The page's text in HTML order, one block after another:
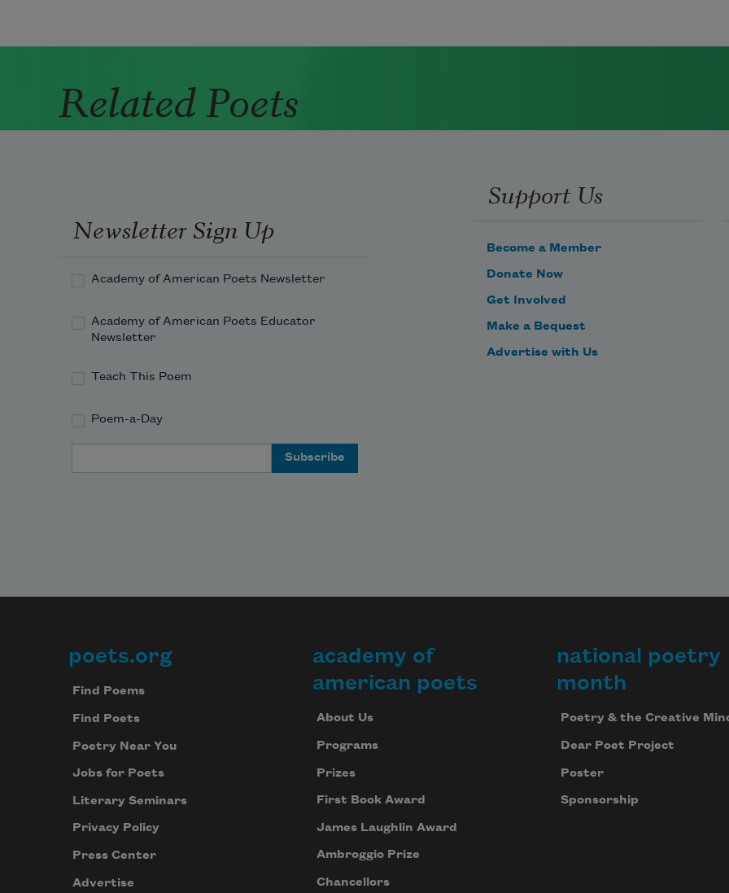
Related Poets
Newsletter Sign Up
Academy of American Poets Newsletter
Academy of American Poets Educator
Newsletter
Teach This Poem
Poem-a-Day
Support Us
Become a Member
Donate Now
Get Involved
Make a Bequest
Advertise with Us
Footer
poets.org
Find Poems
Find Poets
Poetry Near You
Jobs for Poets
Literary Seminars
Privacy Policy
Press Center
Advertise
academy of
american poets
About Us
Programs
Prizes
First Book Award
James Laughlin Award
Ambroggio Prize
Chancellors
national poetry
month
Poetry & the Creative
Dear Poet Project
Poster
Sponsorship